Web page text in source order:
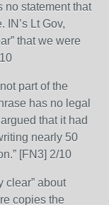
no statement that
IN’s Lt Gov,
that we were
part of the
has no legal
that it had
nearly 50
[FN3] 2/10
clear” about
copies the